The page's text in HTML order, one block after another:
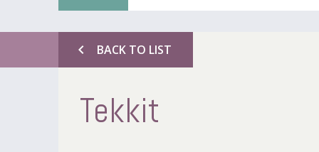
chevron_left BACK TO LIST
Tekkit